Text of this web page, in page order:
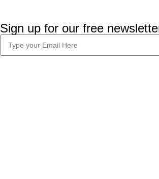
Sign up for our free